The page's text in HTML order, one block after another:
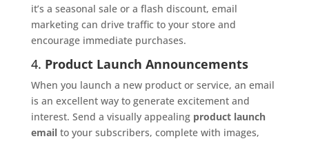
it’s a seasonal sale or a flash discount, email
marketing can drive traffic to your store and
encourage immediate purchases.
4. Product Launch Announcements
When you launch a new product or service, an email
is an excellent way to generate excitement and
interest. Send a visually appealing product launch
emailto your subscribers, complete with images,